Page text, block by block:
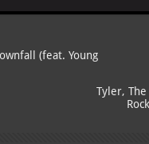
gr
a
m
er
t
o
M
ai
ai
(feat. Young
Tyler,